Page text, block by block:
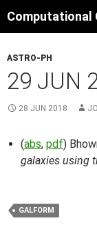
to
ASTRO-PH
29 JUN
28 JUN 2018
(abs, pdf)
galaxies using
GALFORM